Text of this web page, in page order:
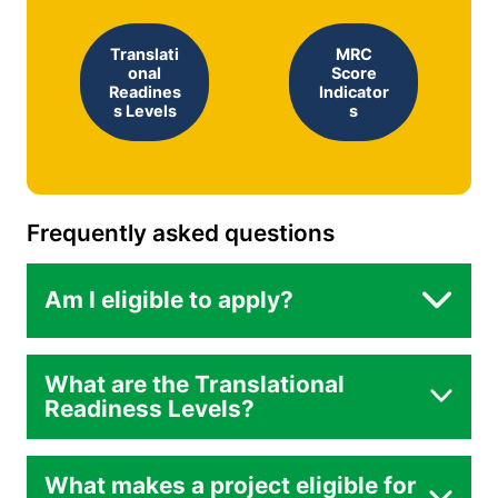
Translati
onal
Readines
s Levels
MRC
Score
Indicator
s
Frequently asked questions
Am I eligible to apply?
What are the Translational
Readiness Levels?
What makes a project eligible for